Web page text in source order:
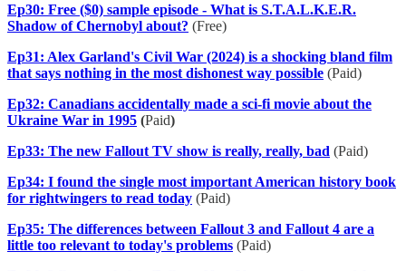
Ep30: Free ($0) sample episode - What is S.T.A.L.K.E.R.
Shadow of Chernobyl about? (Free)
Ep31: Alex Garland's Civil War (2024) is a shocking bland film
that says nothing in the most dishonest way possible (Paid)
Ep32: Canadians accidentally made a sci-fi movie about the
Ukraine War in 1995 (Paid)
Ep33: The new Fallout TV show is really, really, bad (Paid)
Ep34: I found the single most important American history book
for rightwingers to read today (Paid)
Ep35: The differences between Fallout 3 and Fallout 4 are a
little too relevant to today's problems (Paid)